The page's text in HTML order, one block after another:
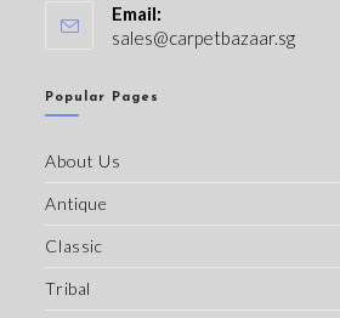
Email:
sales@carpetbazaar.sg
Popular Pages
About Us
Antique
Classic
Tribal